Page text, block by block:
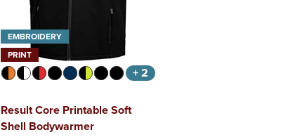
EMBROIDERY
PRINT
+ 2
Result Core Printable Soft
Shell Bodywarmer